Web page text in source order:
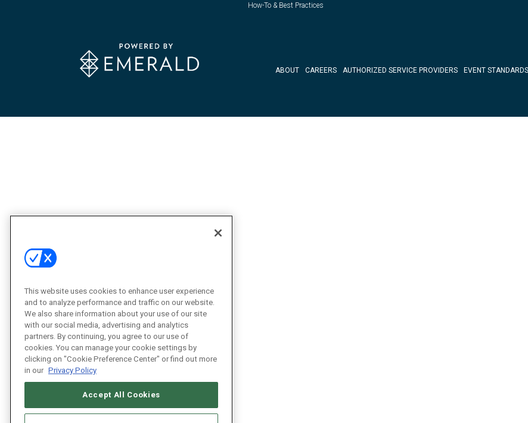
How-To & Best Practices
ABOUT CAREERS AUTHORIZED SERVICE PROVIDERS EVENT
This website uses cookies to enhance user experience
and to analyze performance and traffic on our website.
We also share information about your use of our site
with our social media, advertising and analytics
partners. By continuing, you agree to our use of
cookies. You can manage your cookie settings by
clicking on "Cookie Preference Center" or find out more
in our Privacy Policy
Accept All Cookies